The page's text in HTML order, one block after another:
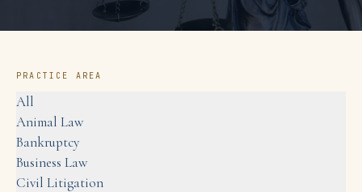
PRACTICE AREA
All
Animal Law
Bankruptcy
Business Law
Civil Litigation